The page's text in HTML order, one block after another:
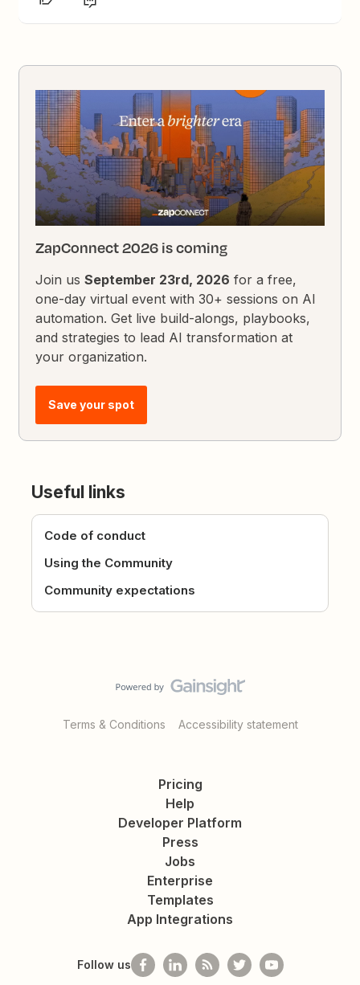
ZapConnect 2026 is coming
Join usSeptember 23rd, 2026 for a free,
one-day virtual event with 30+ sessions on AI
automation. Get live build-alongs, playbooks,
and strategies to lead AI transformation at
your organization.
Save your spot
Useful links
Code of conduct
Using the Community
Community expectations
Terms & Conditions Accessibility statement
Pricing
Help
Developer Platform
Press
Jobs
Enterprise
Templates
App Integrations
Follow us